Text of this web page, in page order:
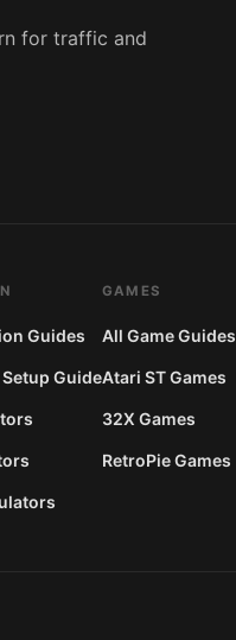
for traffic and
Guides
Guide
GAMES
All Game Guides
Atari ST Games
32X Games
RetroPie Games